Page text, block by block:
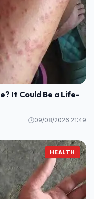
It Could Be a Life-
09/08/2026 21:49
HEALTH